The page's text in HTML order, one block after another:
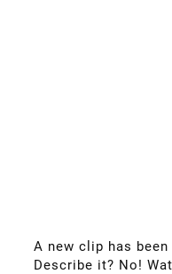
A new clip has
Describe it? No!